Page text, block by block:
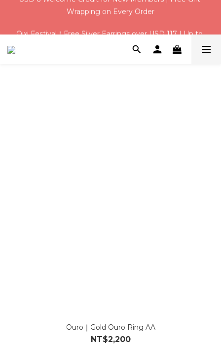
Qixi Festival！Free Silver Earrings over USD 117 | Up to
Qixi Festival！Free Silver Earrings over USD 117 | Up to
USD 16 Off
Ouro｜Gold Ouro Ring AA
NT$2,200